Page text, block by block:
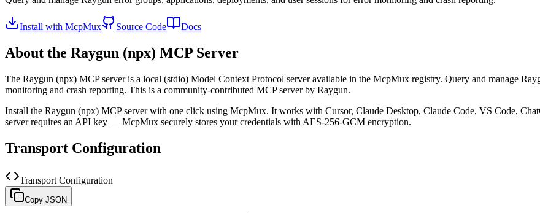
Install with McpMux Source Code Docs
About the Raygun (npx) MCP Server
The Raygun (npx) MCP server is a local (stdio) Model Context Protocol server available in the McpMux registry. Query and manage
monitoring and crash reporting. This is a community-contributed MCP server by Raygun.
Install the Raygun (npx) MCP server with one click using McpMux. It works with Cursor, Claude Desktop, Claude Code, VS Code,
server requires an API key — McpMux securely stores your credentials with AES-256-GCM encryption.
Transport Configuration
Transport Configuration
Copy JSON